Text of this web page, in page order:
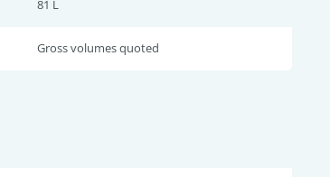
81 L
Gross volumes quoted